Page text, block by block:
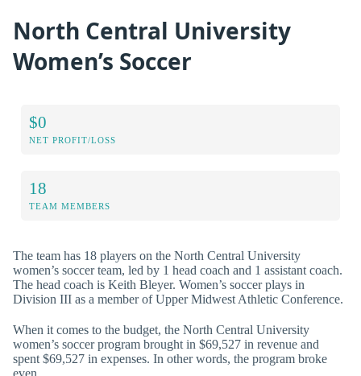
North Central University
Women’s Soccer
$0
NET PROFIT/LOSS
18
TEAM MEMBERS
The team has 18 players on the North Central University
women’s soccer team, led by 1 head coach and 1 assistant coach.
The head coach is Keith Bleyer. Women’s soccer plays in
Division III as a member of Upper Midwest Athletic Conference.
When it comes to the budget, the North Central University
women’s soccer program brought in $69,527 in revenue and
spent $69,527 in expenses. In other words, the program broke
even.